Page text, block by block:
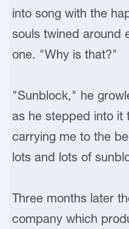
into song with the
souls twined around
one. "Why is that?"
"Sunblock," he
as he stepped into it
carrying me to the
lots and lots of
Three months later
company which